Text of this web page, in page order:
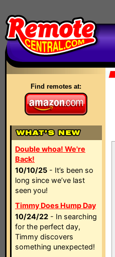
Find remotes at:
Double whoa! We're
Back!
10/10/25 - It’s been so
long since we’ve last
seen you!
Timmy Does Hump Day
10/24/22 - In searching
for the perfect day,
Timmy discovers
something unexpected!